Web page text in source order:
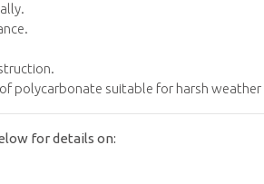
polycarbonate suitable for harsh
for details on: